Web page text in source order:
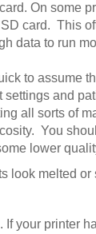
On some
card. This
data to run
to assume
and
all sorts of
You
lower
look melted or
If your printer